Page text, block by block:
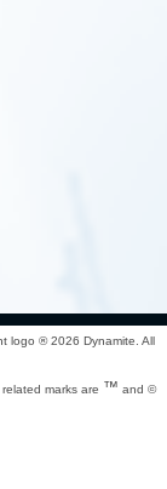
logo ®2026 Dynamite. All
marks are ™ and ©